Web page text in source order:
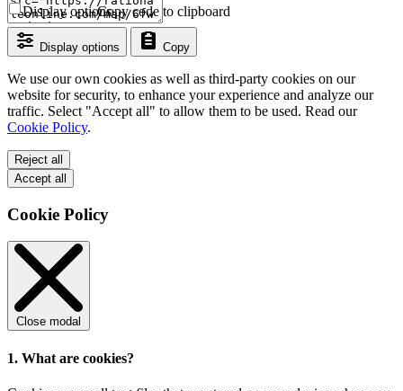
Display options Copy
Copy code to clipboard
Display options
We use our own cookies as well as third-party cookies on our
website for security, to enhance your experience and analyze our
traffic. Select "Accept all" to allow them to be used. Read our
Cookie Policy.
Reject all
Accept all
Cookie Policy
Close modal
1. What are cookies?